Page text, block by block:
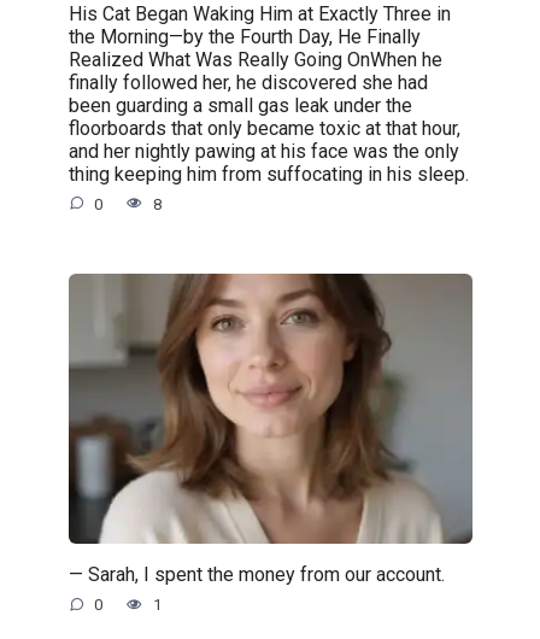
His Cat Began Waking Him at Exactly Three in
the Morning—by the Fourth Day, He Finally
Realized What Was Really Going OnWhen he
finally followed her, he discovered she had
been guarding a small gas leak under the
floorboards that only became toxic at that hour,
and her nightly pawing at his face was the only
thing keeping him from suffocating in his sleep.
0 8
— Sarah, I spent the money from our account.
0 1